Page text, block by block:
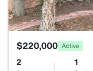
$220,000 Active
2 1